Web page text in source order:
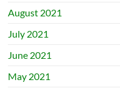
August 2021
July 2021
June 2021
May 2021